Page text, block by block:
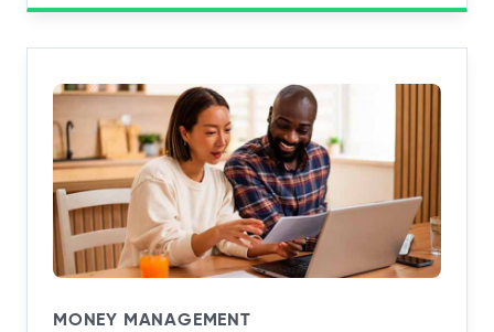
MONEY MANAGEMENT